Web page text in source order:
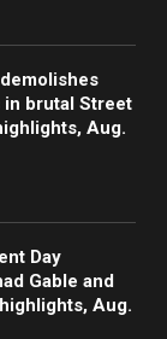
in brutal Street
Aug.
Day
Gable and
Aug.